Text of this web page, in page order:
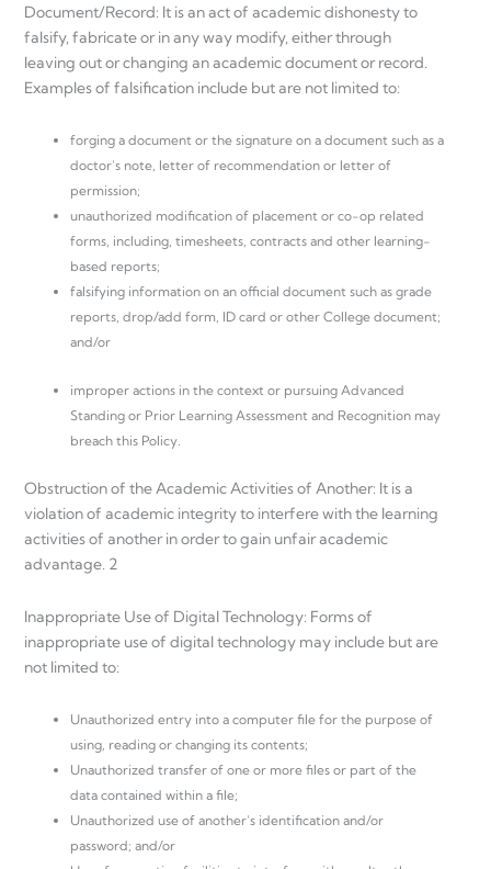
Document/Record: It is an act of academic dishonesty to
falsify, fabricate or in any way modify, either through
leaving out or changing an academic document or record.
Examples of falsification include but are not limited to:
forging a document or the signature on a document such as a
doctor’s note, letter of recommendation or letter of
permission;
unauthorized modification of placement or co-op related
forms, including, timesheets, contracts and other learning-
based reports;
falsifying information on an official document such as grade
reports, drop/add form, ID card or other College document;
and/or
improper actions in the context or pursuing Advanced
Standing or Prior Learning Assessment and Recognition may
breach this Policy.
Obstruction of the Academic Activities of Another: It is a
violation of academic integrity to interfere with the learning
activities of another in order to gain unfair academic
advantage. 2
Inappropriate Use of Digital Technology: Forms of
inappropriate use of digital technology may include but are
not limited to:
Unauthorized entry into a computer file for the purpose of
using, reading or changing its contents;
Unauthorized transfer of one or more files or part of the
data contained within a file;
Unauthorized use of another’s identification and/or
password; and/or